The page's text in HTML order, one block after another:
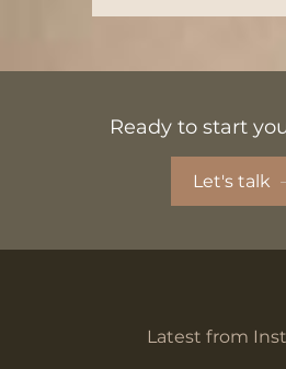
Ready to start
Let's talk
Latest from